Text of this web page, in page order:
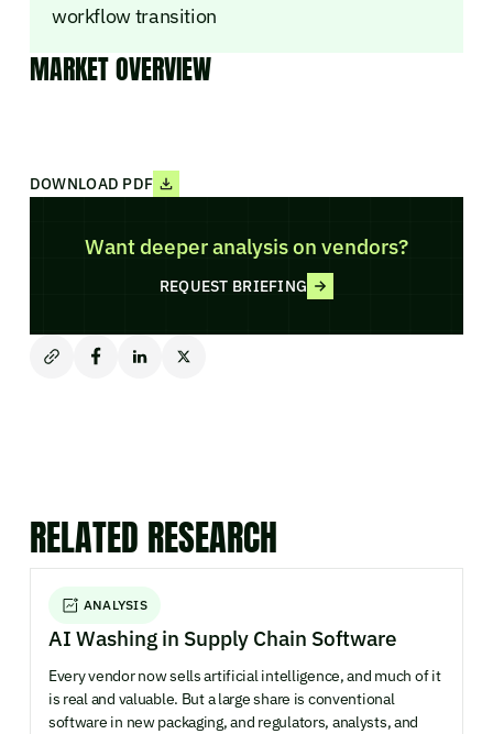
workflow transition
MARKET OVERVIEW
DOWNLOAD PDF
Want deeper analysis on vendors?
REQUEST BRIEFING
RELATED RESEARCH
ANALYSIS
AI Washing in Supply Chain Software
Every vendor now sells artificial intelligence, and much of it
is real and valuable. But a large share is conventional
software in new packaging, and regulators, analysts, and